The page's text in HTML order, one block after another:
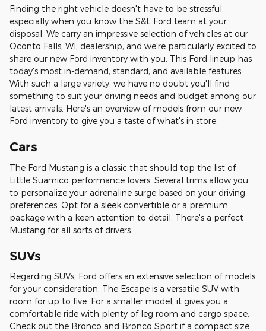
Finding the right vehicle doesn't have to be stressful,
especially when you know the S&L Ford team at your
disposal. We carry an impressive selection of vehicles at our
Oconto Falls, WI, dealership, and we're particularly excited to
share our new Ford inventory with you. This Ford lineup has
today's most in-demand, standard, and available features.
With such a large variety, we have no doubt you'll find
something to suit your driving needs and budget among our
latest arrivals. Here's an overview of models from our new
Ford inventory to give you a taste of what's in store.
Cars
The Ford Mustang is a classic that should top the list of
Little Suamico performance lovers. Several trims allow you
to personalize your adrenaline surge based on your driving
preferences. Opt for a sleek convertible or a premium
package with a keen attention to detail. There's a perfect
Mustang for all sorts of drivers.
SUVs
Regarding SUVs, Ford offers an extensive selection of models
for your consideration. The Escape is a versatile SUV with
room for up to five. For a smaller model, it gives you a
comfortable ride with plenty of leg room and cargo space.
Check out the Bronco and Bronco Sport if a compact size